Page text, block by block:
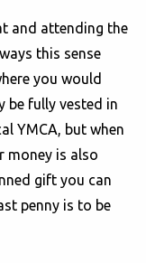
and attending the
this sense
you would
be fully vested in
YMCA, but when
money is also
gift you can
penny is to be